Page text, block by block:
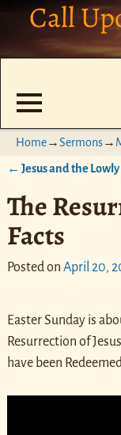
Call
Home→Sermons→
← Jesus and the
The
Facts
Posted on April 20,
Easter Sunday is
Resurrection of
have been